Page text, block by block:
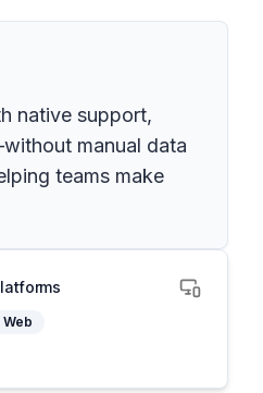
native support,
manual data
teams make
Web